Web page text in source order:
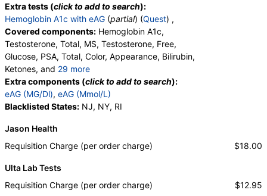
Extra tests (click to add to search):
Hemoglobin A1c with eAG (partial) (Quest) ,
Covered components: Hemoglobin A1c,
Testosterone, Total, MS, Testosterone, Free,
Glucose, PSA, Total, Color, Appearance, Bilirubin,
Ketones, and 29 more
Specific Gravity, Occult Blood, pH, Protein, Nitrite,
Leukocyte Esterase, WBC, RBC, Squamous
Epithelial Cells, Transitional Epithelial Cells, Renal
Bacteria, Comments, Crystals, Calcium Oxalate
Crystals, Triple Phosphate Crystals, Uric Acid
Glucose, T3 Uptake, T4 (Thyroxine), Total, Free T4
Index (t7), FSH, LH, TSH
Extra components (click to add to search):
eAG (MG/Dl), eAG (Mmol/L)
Blacklisted States: NJ, NY, RI
Jason Health
Requisition Charge (per order charge)
$18.00
Ulta Lab Tests
Requisition Charge (per order charge)
$12.95